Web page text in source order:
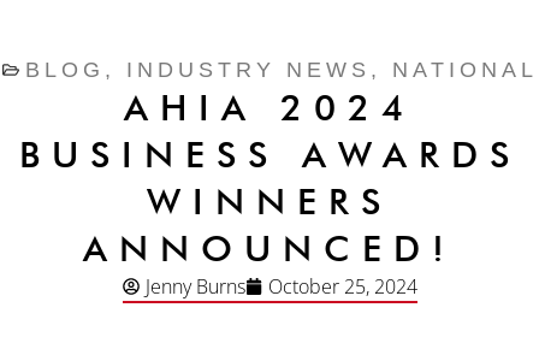
BLOG , INDUSTRY NEWS , NATIONAL
AHIA 2024
BUSINESS AWARDS
WINNERS
ANNOUNCED!
Jenny Burns October 25, 2024